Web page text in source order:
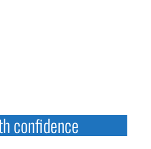
confidence